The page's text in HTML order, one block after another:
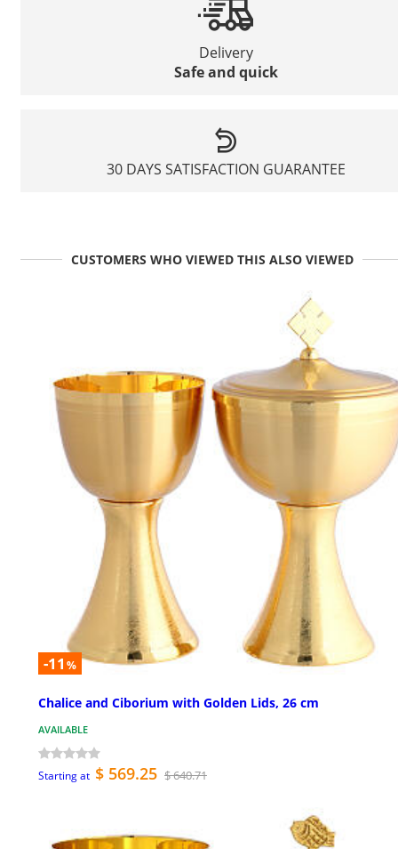
Delivery
Safe and quick
30 DAYS SATISFACTION GUARANTEE
CUSTOMERS WHO VIEWED THIS ALSO VIEWED
-11 %
Chalice and Ciborium with Golden Lids, 26 cm
AVAILABLE
Starting at $ 569.25 $ 640.71